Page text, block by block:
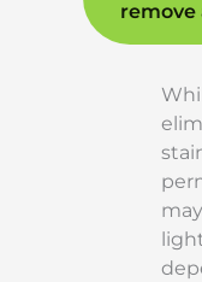
remove